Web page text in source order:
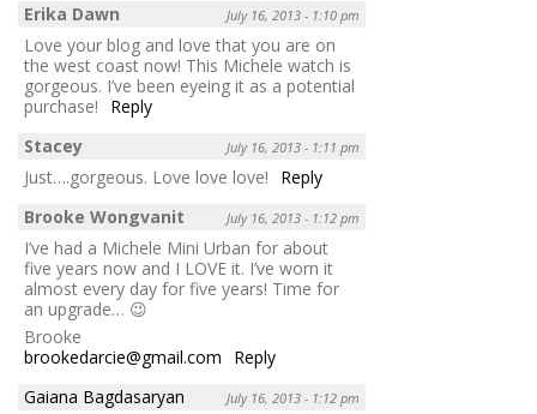
Erika Dawn
July 16, 2013 - 1:10 pm
Love your blog and love that you are on
the west coast now! This Michele watch is
gorgeous. I’ve been eyeing it as a potential
purchase!
Reply
Stacey
July 16, 2013 - 1:11 pm
Just….gorgeous. Love love love!
Reply
Brooke Wongvanit
July 16, 2013 - 1:12 pm
I’ve had a Michele Mini Urban for about
five years now and I LOVE it. I’ve worn it
almost every day for five years! Time for
an upgrade… 😉
Brooke
brookedarcie@gmail.com
Reply
Gaiana Bagdasaryan
July 16, 2013 - 1:12 pm